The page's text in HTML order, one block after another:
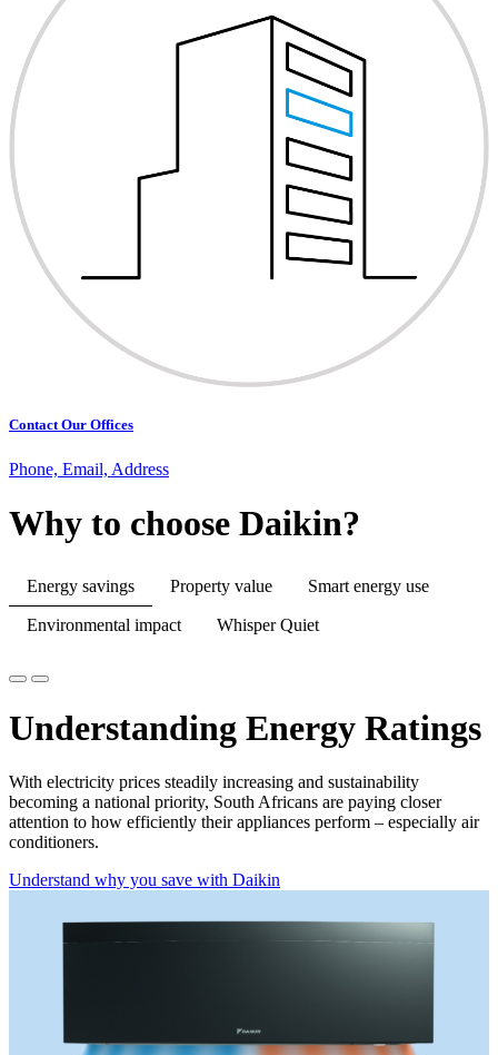
Contact Our Offices
Phone, Email, Address
Why to choose Daikin?
Energy savings Property value Smart energy use
Environmental impact Whisper Quiet
Understanding Energy Ratings
With electricity prices steadily increasing and sustainability
becoming a national priority, South Africans are paying closer
attention to how efficiently their appliances perform – especially air
conditioners.
Understand why you save with Daikin